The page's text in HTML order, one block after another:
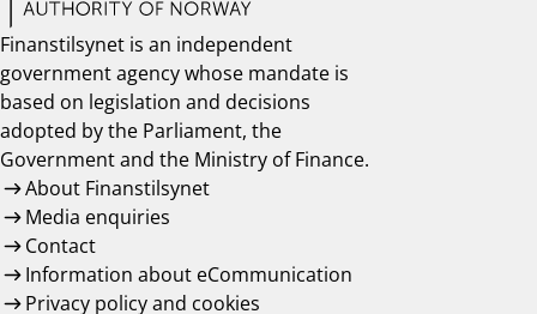
Finanstilsynet is an independent
government agency whose mandate is
based on legislation and decisions
adopted by the Parliament, the
Government and the Ministry of Finance.
About Finanstilsynet
Media enquiries
Contact
Information about eCommunication
Privacy policy and cookies